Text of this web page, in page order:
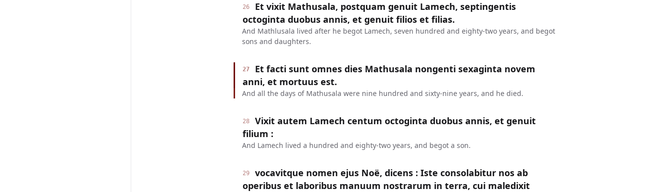
26
Et vixit Mathusala, postquam genuit Lamech, septingentis
octoginta duobus annis, et genuit filios et filias.
And Mathlusala lived after he begot Lamech, seven hundred and eighty-two years, and begot
sons and daughters.
27
Et facti sunt omnes dies Mathusala nongenti sexaginta novem
anni, et mortuus est.
And all the days of Mathusala were nine hundred and sixty-nine years, and he died.
28
Vixit autem Lamech centum octoginta duobus annis, et genuit
filium :
And Lamech lived a hundred and eighty-two years, and begot a son.
29
vocavitque nomen ejus Noë, dicens : Iste consolabitur nos ab
operibus et laboribus manuum nostrarum in terra, cui maledixit